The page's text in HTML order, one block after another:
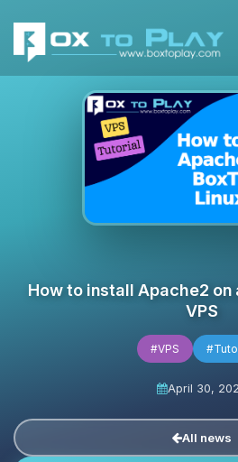
How to install Apache2 on
VPS
#VPS
April 30,
All news